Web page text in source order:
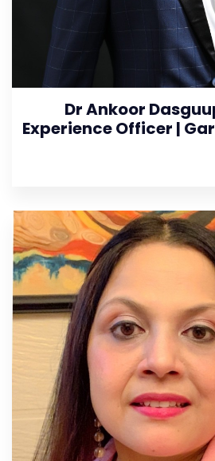
Dr Ankoor
Experience Officer |